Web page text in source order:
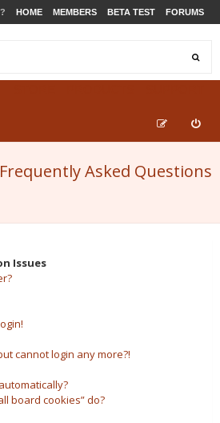
HOME MEMBERS BETA TEST FORUMS
Frequently Asked Questions
Issues
cannot login any more?!
board cookies” do?